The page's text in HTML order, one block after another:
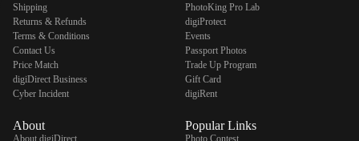
Shipping
Returns & Refunds
Terms & Conditions
Contact Us
Price Match
digiDirect Business
Cyber Incident
About
About digiDirect
PhotoKing Pro Lab
digiProtect
Events
Passport Photos
Trade Up Program
Gift Card
digiRent
Popular Links
Photo Contest